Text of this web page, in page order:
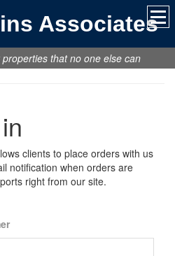
Associates
that no one else can